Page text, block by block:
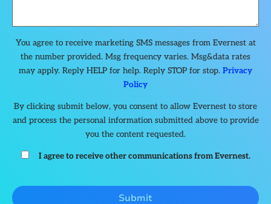
You agree to receive marketing SMS messages from Evernest at
the number provided. Msg frequency varies. Msg&data rates
may apply. Reply HELP for help. Reply STOP for stop. Privacy
Policy
By clicking submit below, you consent to allow Evernest to store
and process the personal information submitted above to provide
you the content requested.
I agree to receive other communications from Evernest.